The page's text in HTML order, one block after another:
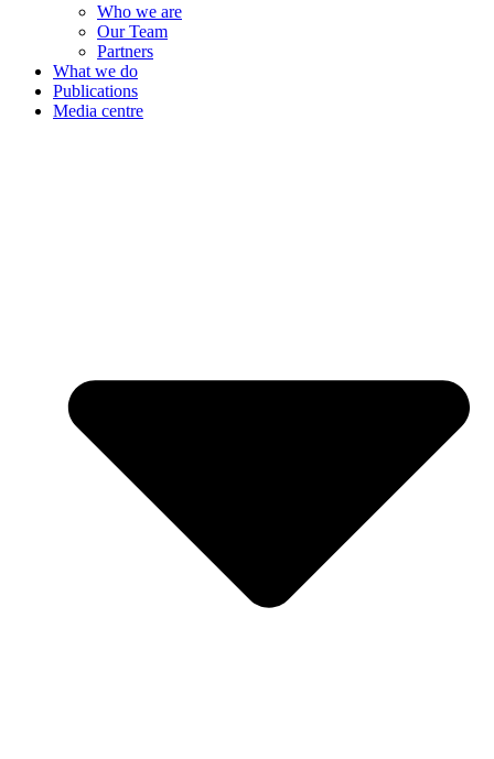
Who we are
Our Team
Partners
What we do
Publications
Media centre